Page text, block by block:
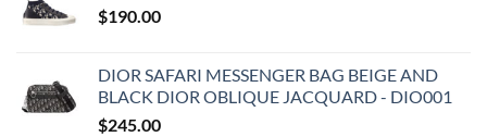
$190.00
DIOR SAFARI MESSENGER BAG BEIGE AND
BLACK DIOR OBLIQUE JACQUARD - DIO001
$245.00